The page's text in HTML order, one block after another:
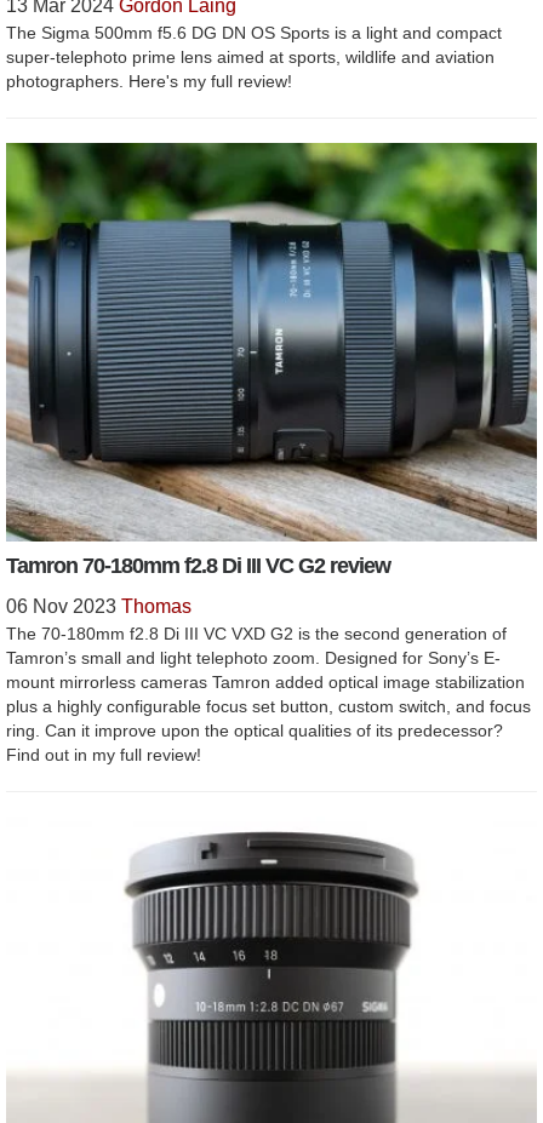
13 Mar 2024 Gordon Laing
The Sigma 500mm f5.6 DG DN OS Sports is a light and compact
super-telephoto prime lens aimed at sports, wildlife and aviation
photographers. Here's my full review!
Tamron 70-180mm f2.8 Di III VC G2 review
06 Nov 2023 Thomas
The 70-180mm f2.8 Di III VC VXD G2 is the second generation of
Tamron’s small and light telephoto zoom. Designed for Sony’s E-
mount mirrorless cameras Tamron added optical image stabilization
plus a highly configurable focus set button, custom switch, and focus
ring. Can it improve upon the optical qualities of its predecessor?
Find out in my full review!